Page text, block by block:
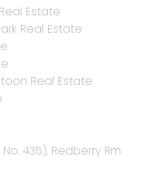
Estate
Real Estate
Real Estate
435), Redberry Rm